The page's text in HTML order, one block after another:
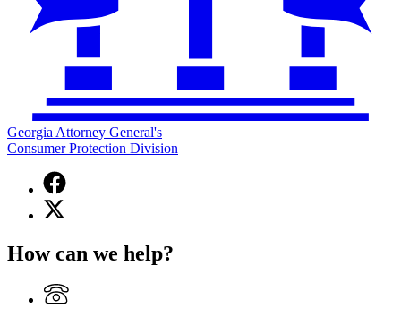
Georgia Attorney General's
Consumer Protection Division
Facebook
page
for
General's
Protection
Division
X
(Twitter)
for
Attorney
General's
How can we help?